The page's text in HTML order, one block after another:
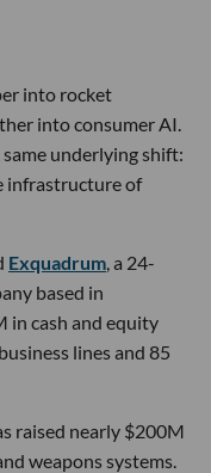
into rocket
into consumer AI.
underlying shift:
infrastructure of
Exquadrum , a 24-
based in
in cash and equity
lines and 85
raised nearly $200M
weapons systems.